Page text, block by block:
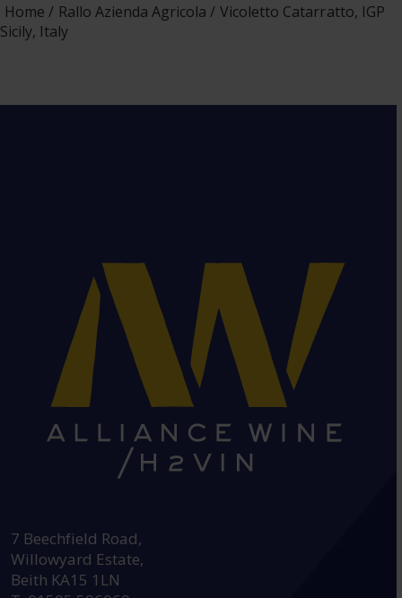
Home Rallo Azienda Agricola
Vicoletto Catarratto, IGP
Sicily, Italy
7 Beechfield Road,
Willowyard Estate,
Beith KA15 1LN